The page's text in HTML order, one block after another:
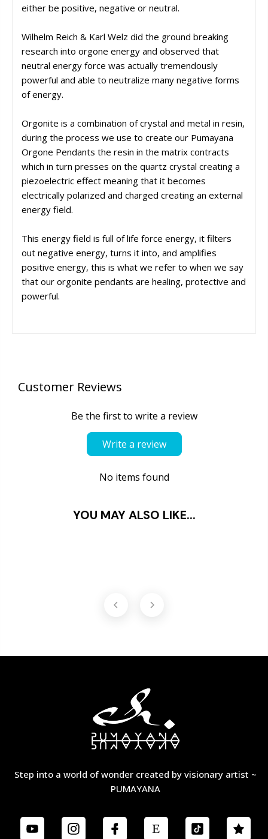
either be positive, negative or neutral.
Wilhelm Reich & Karl Welz did the ground breaking
research into orgone energy and observed that
neutral energy force was actually tremendously
powerful and able to neutralize many negative forms
of energy.
Orgonite is a combination of crystal and metal in resin,
during the process we use to create our Pumayana
Orgone Pendants the resin in the matrix contracts
which in turn presses on the quartz crystal creating a
piezoelectric effect meaning that it becomes
electrically polarized and charged creating an external
energy field.
This energy field is full of life force energy, it filters
out negative energy, turns it into, and amplifies
positive energy, this is what we refer to when we say
that our orgonite pendants are healing, protective and
powerful.
Customer Reviews
Be the first to write a review
Write a review
No items found
YOU MAY ALSO LIKE...
Step into a world of wonder created by visionary artist ~
PUMAYANA